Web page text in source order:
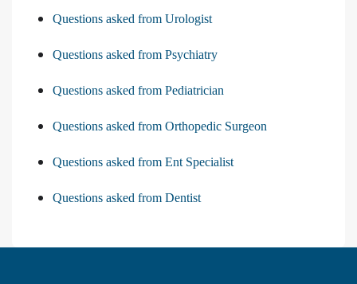
Questions asked from Urologist
Questions asked from Psychiatry
Questions asked from Pediatrician
Questions asked from Orthopedic Surgeon
Questions asked from Ent Specialist
Questions asked from Dentist